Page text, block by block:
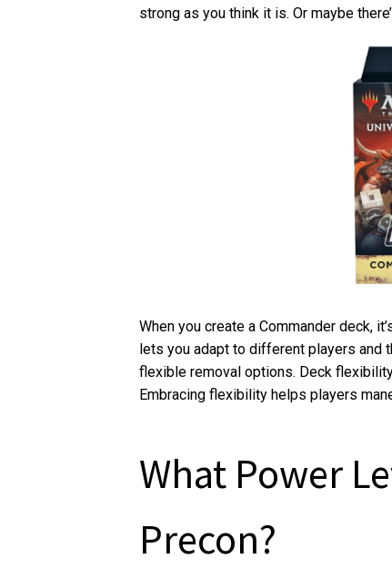
strong as you think it is. Or maybe
When you create a Commander deck,
lets you adapt to different players and
flexible removal options. Deck
Embracing flexibility helps players
What Power
Precon?